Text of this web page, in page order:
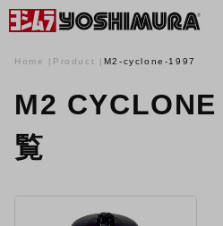
Home Product M2-cyclone-1997
M2
覧